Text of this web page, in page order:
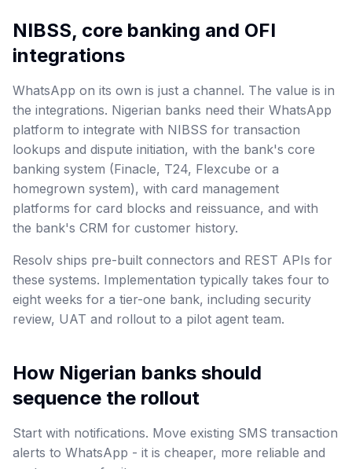
NIBSS, core banking and OFI
integrations
WhatsApp on its own is just a channel. The value is in
the integrations. Nigerian banks need their WhatsApp
platform to integrate with NIBSS for transaction
lookups and dispute initiation, with the bank's core
banking system (Finacle, T24, Flexcube or a
homegrown system), with card management
platforms for card blocks and reissuance, and with
the bank's CRM for customer history.
Resolv ships pre-built connectors and REST APIs for
these systems. Implementation typically takes four to
eight weeks for a tier-one bank, including security
review, UAT and rollout to a pilot agent team.
How Nigerian banks should
sequence the rollout
Start with notifications. Move existing SMS transaction
alerts to WhatsApp - it is cheaper, more reliable and